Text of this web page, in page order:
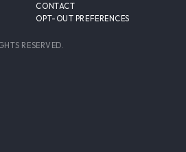
CONTACT
OPT-OUT PREFERENCES
RESERVED.